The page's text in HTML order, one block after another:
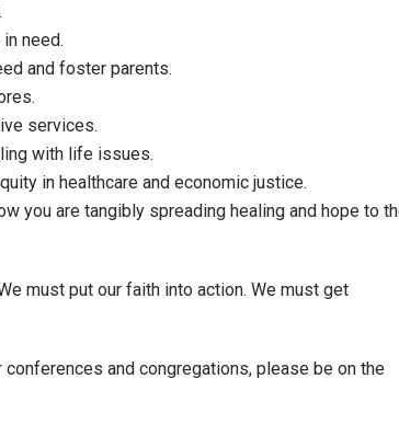
need.
and foster parents.
services.
with life issues.
in healthcare and economic justice.
you are tangibly spreading healing and hope to
must put our faith into action. We must get
and congregations, please be on the